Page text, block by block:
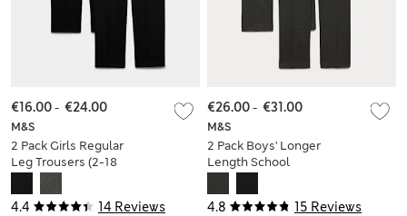
4.4 14 Reviews
M&S
2 Pack Girls Regular
Leg Trousers (2-18
€16.00- €24.00
4.8 15 Reviews
M&S
2 Pack Boys' Longer
Length School
€26.00- €31.00